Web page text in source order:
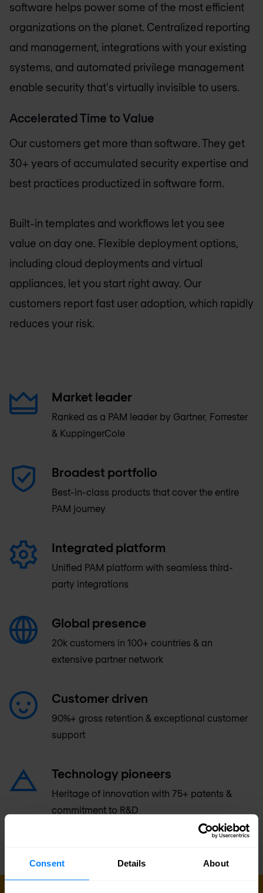
Consent Details About
software helps power some of the most efficient
organizations on the planet. Centralized reporting
and management, integrations with your existing
systems, and automated privilege management
enable security that's virtually invisible to users.
Accelerated Time to Value
Our customers get more than software. They get
30+ years of accumulated security expertise and
best practices productized in software form.
Built-in templates and workflows let you see
value on day one. Flexible deployment options,
including cloud deployments and virtual
appliances, let you start right away. Our
customers report fast user adoption, which rapidly
reduces your risk.
Market leader
Ranked as a PAM leader by Gartner, Forrester
& KuppingerCole
Broadest portfolio
Best-in-class products that cover the entire
PAM journey
Integrated platform
Unified PAM platform with seamless third-
party integrations
Global presence
20k customers in 100+ countries & an
extensive partner network
Customer driven
90%+ gross retention & exceptional customer
support
Technology pioneers
Heritage of innovation with 75+ patents &
commitment to R&D